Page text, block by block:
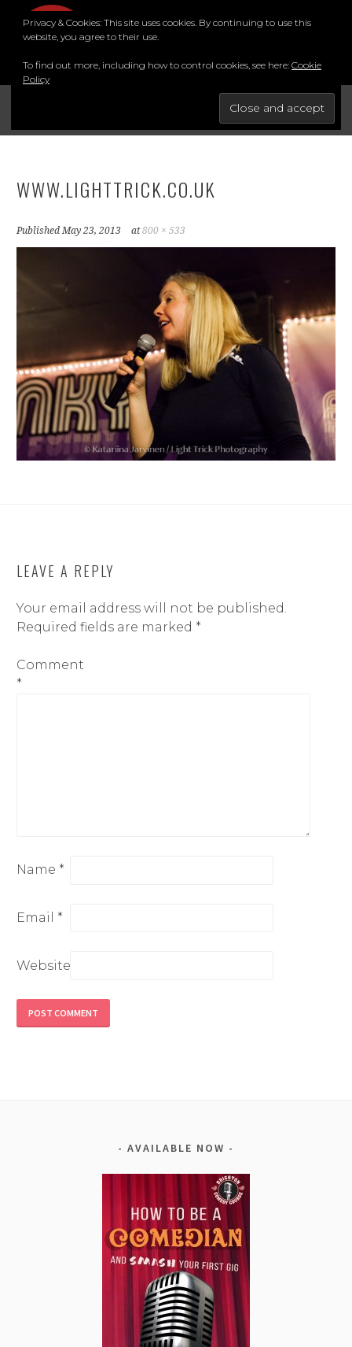
BRIGHTON COMEDY COURSE
FOR THE BEST STAND-UP COMEDY COURSE IN THE SOUTH.
MENU
YouTubeInstagram
Facebook
TwitterLinkedIn
WWW.LIGHTTRICK.CO.UK
PublishedMay 23, 2013 at800 × 533
LEAVE A REPLY
Your email address will not be published.
Required fields are marked *
Comment
*
Name *
Email *
Website
AVAILABLE NOW
Privacy & Cookies: This site uses cookies. By continuing to use this
website, you agree to their use.
To find out more, including how to control cookies, see here: Cookie
Policy